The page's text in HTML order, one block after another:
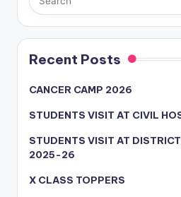
Recent Posts
CANCER CAMP 2026
STUDENTS VISIT AT CIVIL
STUDENTS VISIT AT
2025-26
X CLASS TOPPERS